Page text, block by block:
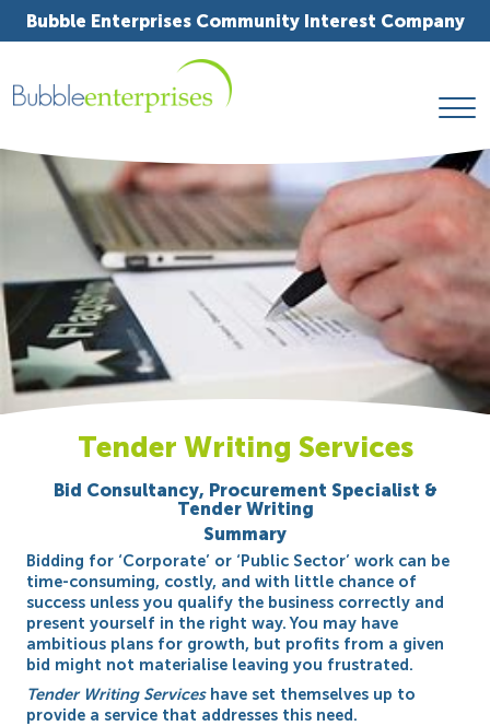
Bubble Enterprises Community Interest Company
Tender Writing Services
Bid Consultancy, Procurement Specialist &
Tender Writing
Summary
Bidding for ‘Corporate’ or ‘Public Sector’ work can be
time-consuming, costly, and with little chance of
success unless you qualify the business correctly and
present yourself in the right way. You may have
ambitious plans for growth, but profits from a given
bid might not materialise leaving you frustrated.
Tender Writing Serviceshave set themselves up to
provide a service that addresses this need.